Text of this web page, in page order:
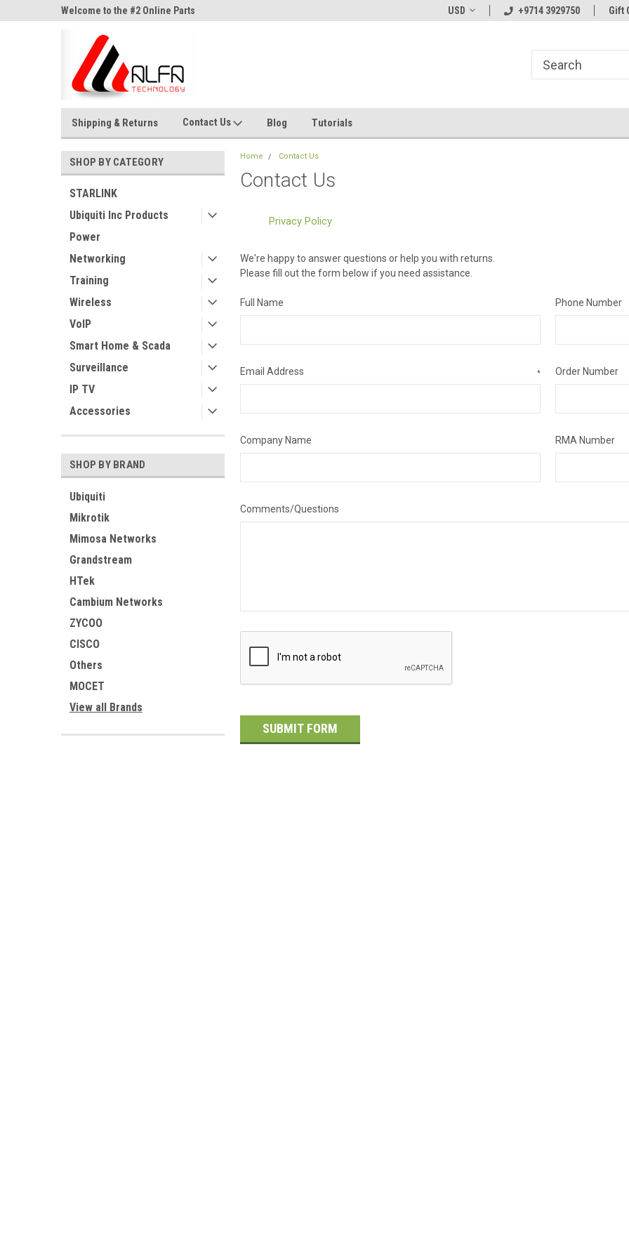
Welcome to the #2 Online Parts
Welcome to the #1 Online Parts
Welcome to the #2
USD +9714 3929750 Gift
Shipping & Returns Contact Us Blog Tutorials
SHOP BY CATEGORY
STARLINK
Ubiquiti Inc Products
Power
Networking
Training
Wireless
VoIP
Smart Home & Scada
Surveillance
IP TV
Accessories
SHOP BY BRAND
Ubiquiti
Mikrotik
Mimosa Networks
Grandstream
HTek
Cambium Networks
ZYCOO
CISCO
Others
MOCET
View all Brands
Home Contact Us
Contact Us
Privacy Policy
We're happy to answer questions or help you with returns.
Please fill out the form below if you need assistance.
Full Name Phone Number
Email Address * Order Number
Company Name RMA Number
Comments/Questions